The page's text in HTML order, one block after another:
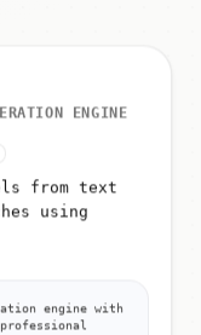
ENGINE
from text
using
engine with